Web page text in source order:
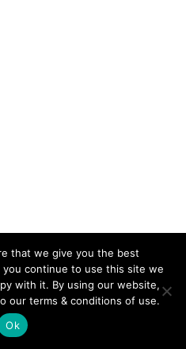
that we give you the best
continue to use this site we
with it. By using our website,
our terms & conditions of use.
Ok